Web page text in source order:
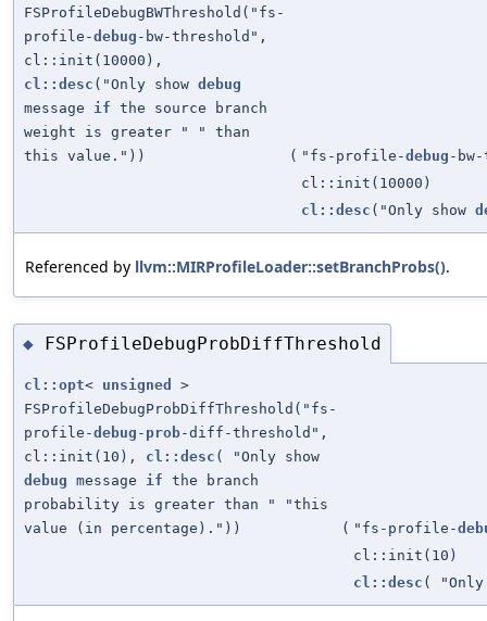
FSProfileDebugBWThreshold("fs-
profile-debug -bw-threshold",
cl::init(10000),
cl::desc ("Only show debug
message if the source branch
weight is greater " " than
this value."))
( "fs-profile-debug -
cl::init(10000)
cl::desc ("Only show
Referenced by llvm::MIRProfileLoader::setBranchProbs().
◆ FSProfileDebugProbDiffThreshold
cl::opt< unsigned
>
FSProfileDebugProbDiffThreshold("fs-
profile-debug - prob-diff-threshold",
cl::init(10), cl::desc ( "Only show
debug message if the branch
probability is greater than " "this
value (in percentage)."))
( "fs-profile-
cl::init(10)
cl::desc (